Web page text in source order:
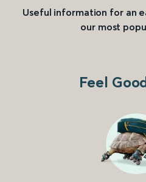
Useful information for an
our most
Feel